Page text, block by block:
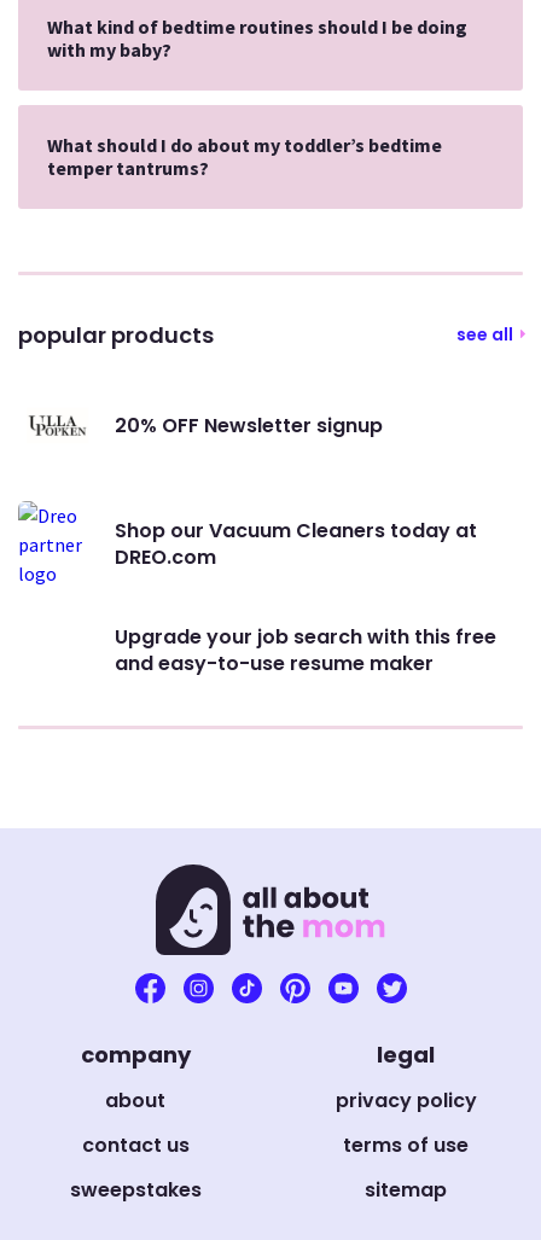
What kind of bedtime routines should I be doing
with my baby?
What should I do about my toddler’s bedtime
temper tantrums?
popular products see all
20% OFF Newsletter signup
Shop our Vacuum Cleaners today at
DREO.com
Upgrade your job search with this free
and easy-to-use resume maker
company
about
contact us
sweepstakes
legal
privacy policy
terms of use
sitemap